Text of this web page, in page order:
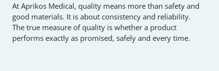
At Aprikos Medical, quality means more than safety and
good materials. It is about consistency and reliability.
The true measure of quality is whether a product
performs exactly as promised, safely and every time.